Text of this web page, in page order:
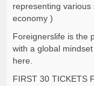
representing various
economy )
Foreignerslife is the
with a global
here.
FIRST 30 TICKETS